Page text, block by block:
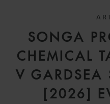
SONGA
CHEMICAL
V GARDSEA
[2026]